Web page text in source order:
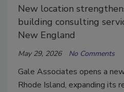
New location
building consulting
New England
May 29, 2026 No Comments
Gale Associates opens a
Rhode Island, expanding its